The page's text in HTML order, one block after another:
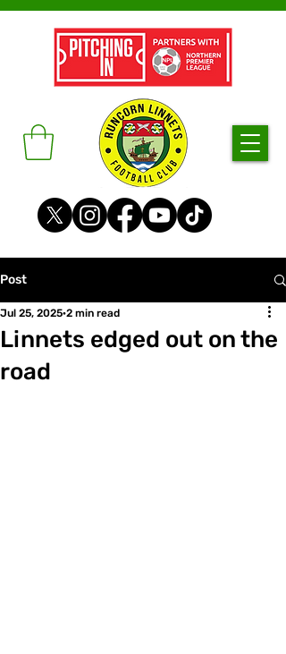
Post
Linnets edged out on the
road
Jul 25, 2025 2 min read